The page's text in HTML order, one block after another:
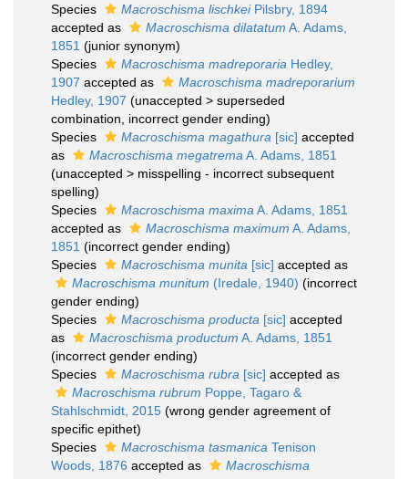
Species
Macroschisma lischkeiPilsbry, 1894
accepted as
Macroschisma dilatatum A. Adams,
1851 (junior synonym)
Species
Macroschisma madreporaria Hedley,
1907 accepted as
Macroschisma madreporarium
Hedley, 1907 (unaccepted > superseded
combination , incorrect gender ending)
Species
Macroschisma magathura [sic] accepted
as
Macroschisma megatrema A. Adams, 1851
(unaccepted > misspelling - incorrect subsequent
spelling)
Species
Macroschisma maxima A. Adams, 1851
accepted as
Macroschisma maximum A. Adams,
1851 (incorrect gender ending)
Species
Macroschisma munita [sic] accepted as
Macroschisma munitum (Iredale, 1940) (incorrect
gender ending)
Species
Macroschisma producta [sic] accepted
as
Macroschisma productum A. Adams, 1851
(incorrect gender ending)
Species
Macroschisma rubra [sic] accepted as
Macroschisma rubrum Poppe, Tagaro &
Stahlschmidt, 2015 (wrong gender agreement of
specific epithet)
Species
Macroschisma tasmanica Tenison
Woods, 1876 accepted as
Macroschisma